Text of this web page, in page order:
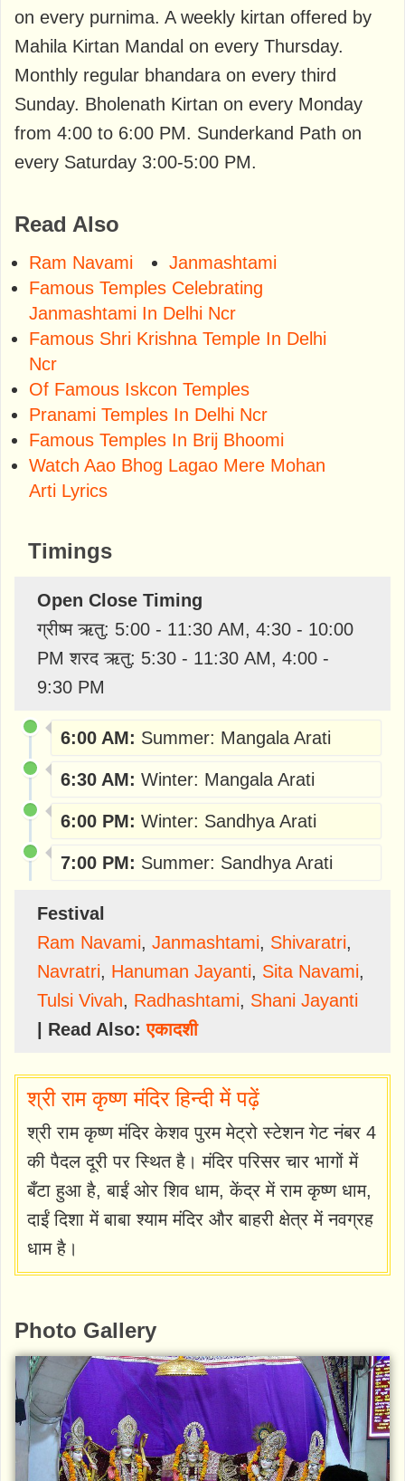
on every purnima. A weekly kirtan offered by
Mahila Kirtan Mandal on every Thursday.
Monthly regular bhandara on every third
Sunday. Bholenath Kirtan on every Monday
from 4:00 to 6:00 PM. Sunderkand Path on
every Saturday 3:00-5:00 PM.
Read Also
Ram Navami
Janmashtami
Famous Temples Celebrating
Janmashtami In Delhi Ncr
Famous Shri Krishna Temple In Delhi
Ncr
Of Famous Iskcon Temples
Pranami Temples In Delhi Ncr
Famous Temples In Brij Bhoomi
Watch Aao Bhog Lagao Mere Mohan
Arti Lyrics
Timings
Open Close Timing
ग्रीष्म ऋतु: 5:00 - 11:30 AM, 4:30 - 10:00
PM शरद ऋतु: 5:30 - 11:30 AM, 4:00 -
9:30 PM
6:00 AM: Summer: Mangala Arati
6:30 AM: Winter: Mangala Arati
6:00 PM: Winter: Sandhya Arati
7:00 PM: Summer: Sandhya Arati
Festival
Ram Navami, Janmashtami, Shivaratri,
Navratri, Hanuman Jayanti, Sita Navami,
Tulsi Vivah, Radhashtami, Shani Jayanti
| Read Also:एकादशी
श्री राम कृष्ण मंदिर हिन्दी में पढ़ें
श्री राम कृष्ण मंदिर केशव पुरम मेट्रो स्टेशन गेट नंबर 4
की पैदल दूरी पर स्थित है। मंदिर परिसर चार भागों में
बँटा हुआ है, बाईं ओर शिव धाम, केंद्र में राम कृष्ण धाम,
दाईं दिशा में बाबा श्याम मंदिर और बाहरी क्षेत्र में नवग्रह
धाम है।
Photo Gallery